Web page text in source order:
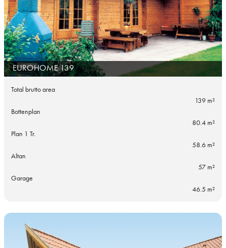
EUROHOME 139
Total brutto area
139 m²
Bottenplan
80.4 m²
Plan 1 Tr.
58.6 m²
Altan
57 m²
Garage
46.5 m²